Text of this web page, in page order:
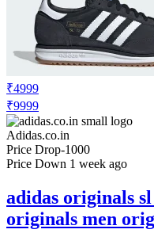
₹4999
₹9999
Adidas.co.in
Price Drop-1000
Price Down 1 week ago
adidas originals sl
originals men